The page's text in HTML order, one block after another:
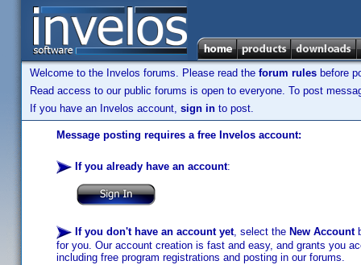
Welcome to the Invelos forums. Please read the forum rules before
Read access to our public forums is open to everyone. To post
If you have an Invelos account, sign in to post.
Message posting requires a free Invelos account:
If you already have an account:
If you don't have an account yet, select the New Account
for you. Our account creation is fast and easy, and grants you
including free program registrations and posting in our forums.